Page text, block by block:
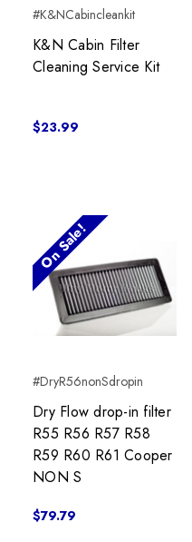
#K&NCabincleankit
K&N Cabin Filter
Cleaning Service Kit
$23.99
On Sale!
#DryR56nonSdropin
Dry Flow drop-in filter
R55 R56 R57 R58
R59 R60 R61 Cooper
NON S
$79.79